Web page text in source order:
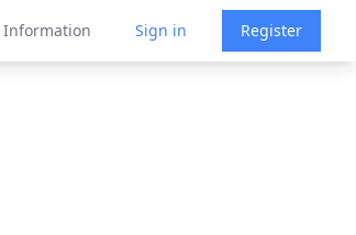
Information Sign in Register